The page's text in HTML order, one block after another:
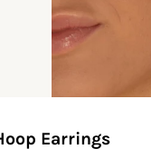
Earrings